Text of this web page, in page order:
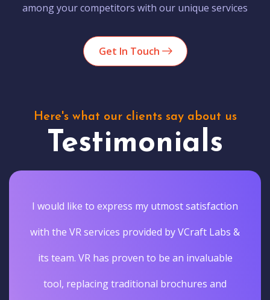
among your competitors with our unique services
Get In Touch
Here's what our clients say about us
Testimonials
I would like to express my utmost satisfaction
with the VR services provided by VCraft Labs &
its team. VR has proven to be an invaluable
tool, replacing traditional brochures and